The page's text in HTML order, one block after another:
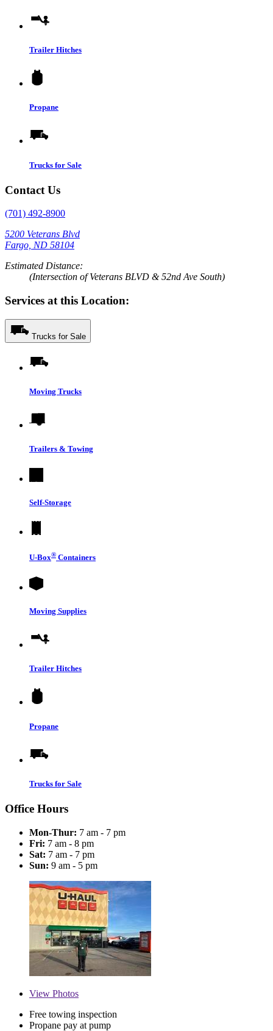
Trailer Hitches
Propane
Trucks for Sale
Contact Us
(701) 492-8900
5200 Veterans Blvd
Fargo, ND 58104
Estimated Distance:
(Intersection of Veterans BLVD & 52nd Ave South)
Services at this Location:
Trucks for Sale
Moving Trucks
Trailers & Towing
Self-Storage
U-Box® Containers
Moving Supplies
Trailer Hitches
Propane
Trucks for Sale
Office Hours
Mon-Thur: 7 am - 7 pm
Fri: 7 am - 8 pm
Sat: 7 am - 7 pm
Sun: 9 am - 5 pm
View Photos
Free towing inspection
Propane pay at pump